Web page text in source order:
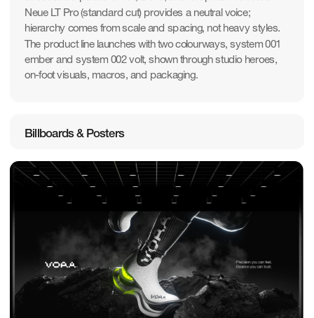
Neue LT Pro (standard cut) provides a neutral voice;
hierarchy comes from scale and spacing, not heavy styles.
The product line launches with two colourways, system 001
ember and system 002 volt, shown through studio heroes,
on-foot visuals, macros, and packaging.
Billboards & Posters